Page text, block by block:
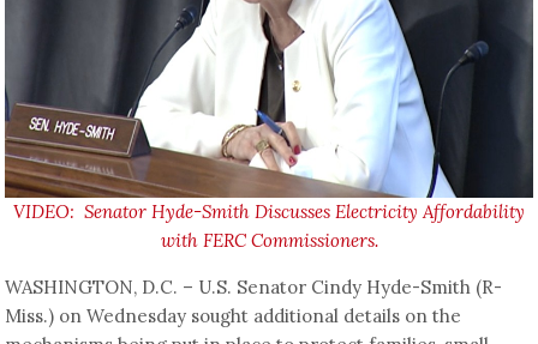
VIDEO: Senator Hyde-Smith Discusses Electricity Affordability
with FERC Commissioners.
WASHINGTON, D.C. – U.S. Senator Cindy Hyde-Smith (R-
Miss.) on Wednesday sought additional details on the